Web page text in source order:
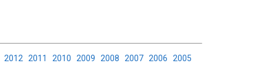
2012 2011 2010 2009 2008 2007 2006 2005